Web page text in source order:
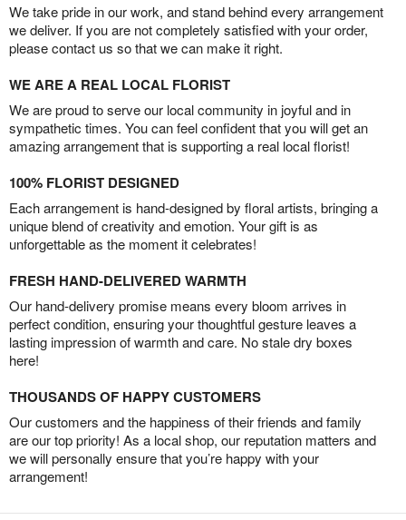
We take pride in our work, and stand behind every arrangement
we deliver. If you are not completely satisfied with your order,
please contact us so that we can make it right.
WE ARE A REAL LOCAL FLORIST
We are proud to serve our local community in joyful and in
sympathetic times. You can feel confident that you will get an
amazing arrangement that is supporting a real local florist!
100% FLORIST DESIGNED
Each arrangement is hand-designed by floral artists, bringing a
unique blend of creativity and emotion. Your gift is as
unforgettable as the moment it celebrates!
FRESH HAND-DELIVERED WARMTH
Our hand-delivery promise means every bloom arrives in
perfect condition, ensuring your thoughtful gesture leaves a
lasting impression of warmth and care. No stale dry boxes
here!
THOUSANDS OF HAPPY CUSTOMERS
Our customers and the happiness of their friends and family
are our top priority! As a local shop, our reputation matters and
we will personally ensure that you’re happy with your
arrangement!